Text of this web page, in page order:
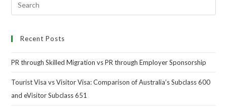
Recent Posts
PR through Skilled Migration vs PR through Employer Sponsorship
Tourist Visa vs Visitor Visa: Comparison of Australia’s Subclass 600
and eVisitor Subclass 651